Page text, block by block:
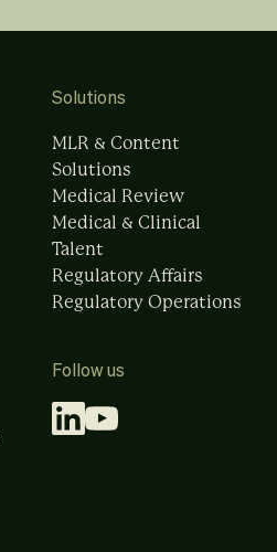
Solutions
MLR & Content
Solutions
Medical Review
Medical & Clinical
Talent
Regulatory Affairs
Regulatory Operations
Follow us